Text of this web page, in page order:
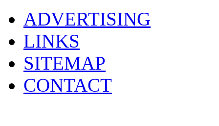
ADVERTISING
LINKS
SITEMAP
CONTACT